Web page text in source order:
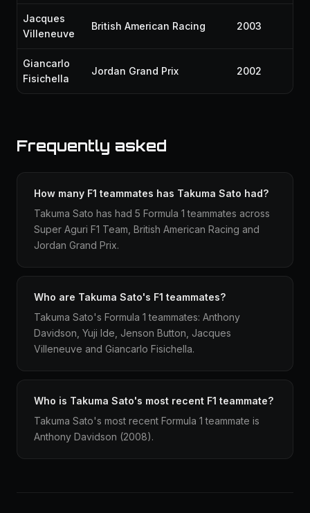
Jacques
Villeneuve
British American Racing 2003
Giancarlo
Fisichella
Jordan Grand Prix 2002
Frequently asked
How many F1 teammates has Takuma Sato had?
Takuma Sato has had 5 Formula 1 teammates across
Super Aguri F1 Team, British American Racing and
Jordan Grand Prix.
Who are Takuma Sato's F1 teammates?
Takuma Sato's Formula 1 teammates: Anthony
Davidson, Yuji Ide, Jenson Button, Jacques
Villeneuve and Giancarlo Fisichella.
Who is Takuma Sato's most recent F1 teammate?
Takuma Sato's most recent Formula 1 teammate is
Anthony Davidson (2008).